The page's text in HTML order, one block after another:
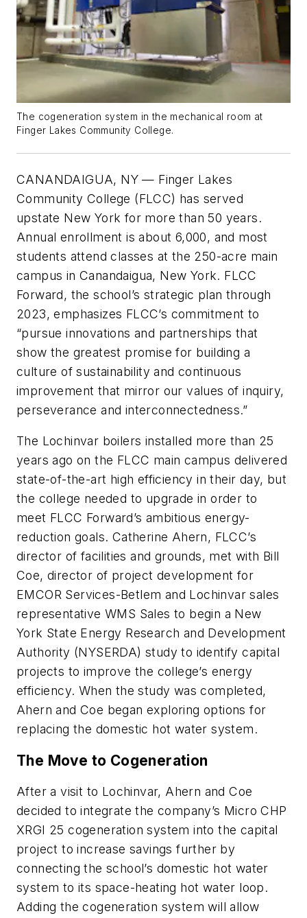
The cogeneration system in the mechanical room at
Finger Lakes Community College.
CANANDAIGUA, NY — Finger Lakes
Community College (FLCC) has served
upstate New York for more than 50 years.
Annual enrollment is about 6,000, and most
students attend classes at the 250-acre main
campus in Canandaigua, New York. FLCC
Forward, the school’s strategic plan through
2023, emphasizes FLCC’s commitment to
“pursue innovations and partnerships that
show the greatest promise for building a
culture of sustainability and continuous
improvement that mirror our values of inquiry,
perseverance and interconnectedness.”
The Lochinvar boilers installed more than 25
years ago on the FLCC main campus delivered
state-of-the-art high efficiency in their day, but
the college needed to upgrade in order to
meet FLCC Forward’s ambitious energy-
reduction goals. Catherine Ahern, FLCC’s
director of facilities and grounds, met with Bill
Coe, director of project development for
EMCOR Services-Betlem and Lochinvar sales
representative WMS Sales to begin a New
York State Energy Research and Development
Authority (NYSERDA) study to identify capital
projects to improve the college’s energy
efficiency. When the study was completed,
Ahern and Coe began exploring options for
replacing the domestic hot water system.
The Move to Cogeneration
After a visit to Lochinvar, Ahern and Coe
decided to integrate the company’s Micro CHP
XRGI 25 cogeneration system into the capital
project to increase savings further by
connecting the school’s domestic hot water
system to its space-heating hot water loop.
Adding the cogeneration system will allow